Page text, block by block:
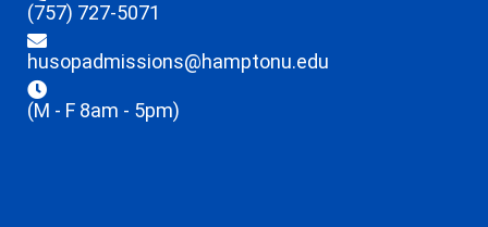
(757) 727-5071
husopadmissions@hamptonu.edu
(M - F 8am - 5pm)